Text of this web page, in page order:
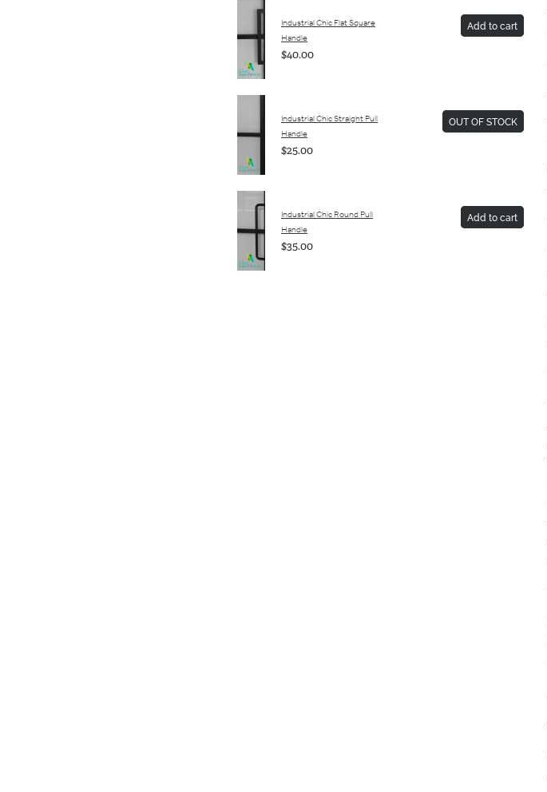
Industrial Chic Flat Square
Handle
$40.00
Add to cart
Industrial Chic Straight Pull
Handle
$25.00
OUT OF STOCK
Industrial Chic Round Pull
Handle
$35.00
Add to cart